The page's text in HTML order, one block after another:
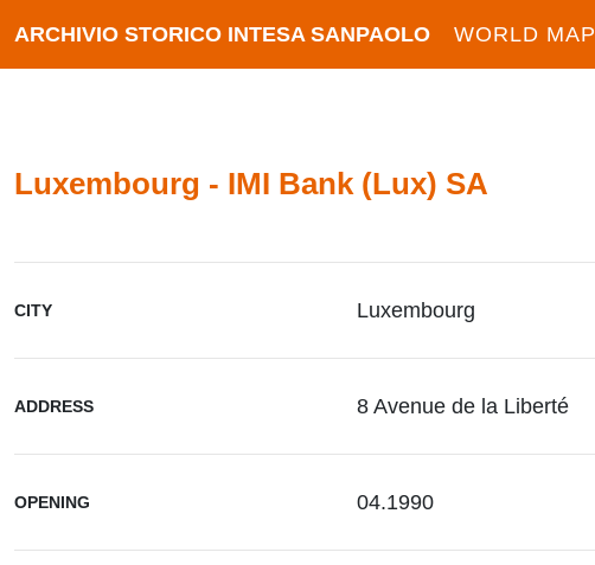
ARCHIVIO STORICO INTESA SANPAOLO WORLD MAP
Luxembourg - IMI Bank (Lux) SA
CITY Luxembourg
ADDRESS 8 Avenue de la Liberté
OPENING 04.1990